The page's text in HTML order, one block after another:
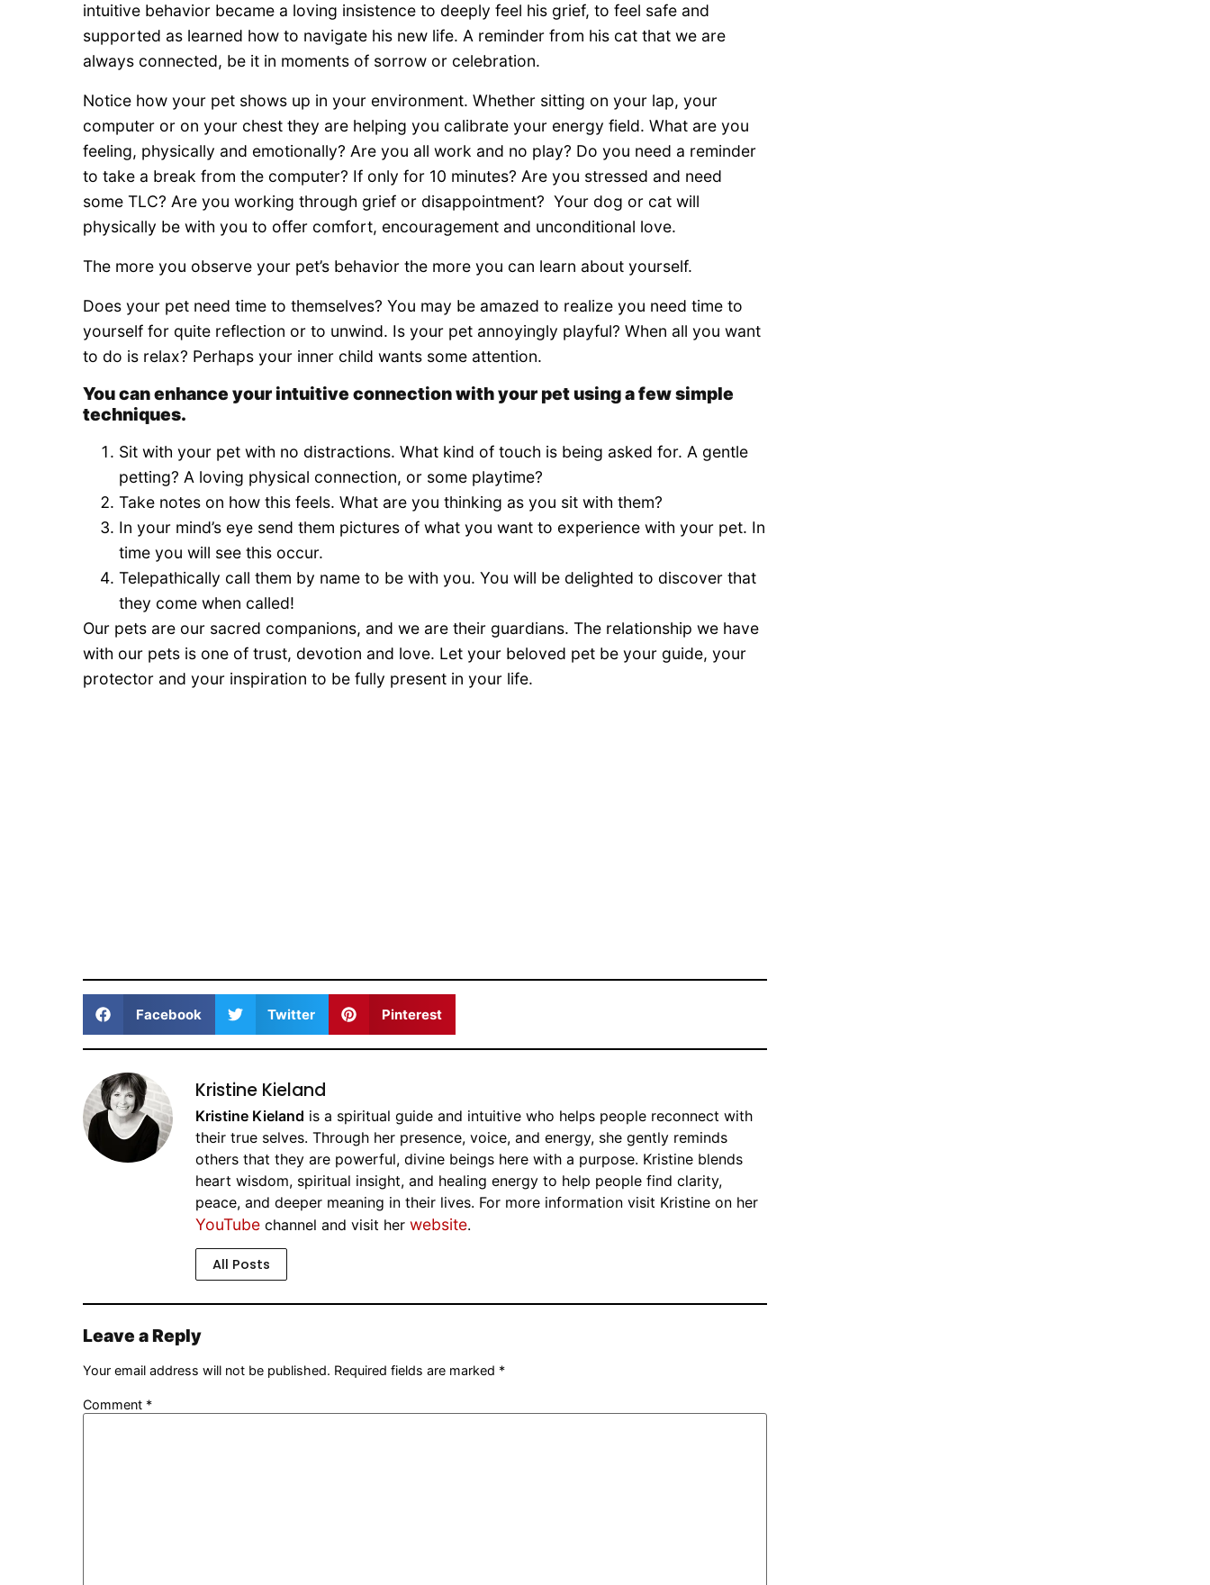
intuitive behavior became a loving insistence to deeply feel his grief, to feel safe and
supported as learned how to navigate his new life. A reminder from his cat that we are
always connected, be it in moments of sorrow or celebration.
Notice how your pet shows up in your environment. Whether sitting on your lap, your
computer or on your chest they are helping you calibrate your energy field. What are you
feeling, physically and emotionally? Are you all work and no play? Do you need a reminder
to take a break from the computer? If only for 10 minutes? Are you stressed and need
some TLC? Are you working through grief or disappointment? Your dog or cat will
physically be with you to offer comfort, encouragement and unconditional love.
The more you observe your pet’s behavior the more you can learn about yourself.
Does your pet need time to themselves? You may be amazed to realize you need time to
yourself for quite reflection or to unwind. Is your pet annoyingly playful? When all you want
to do is relax? Perhaps your inner child wants some attention.
You can enhance your intuitive connection with your pet using a few simple
techniques.
Sit with your pet with no distractions. What kind of touch is being asked for. A gentle
petting? A loving physical connection, or some playtime?
Take notes on how this feels. What are you thinking as you sit with them?
In your mind’s eye send them pictures of what you want to experience with your pet. In
time you will see this occur.
Telepathically call them by name to be with you. You will be delighted to discover that
they come when called!
Our pets are our sacred companions, and we are their guardians. The relationship we have
with our pets is one of trust, devotion and love. Let your beloved pet be your guide, your
protector and your inspiration to be fully present in your life.
Facebook Twitter Pinterest
Kristine Kieland
Kristine Kieland is a spiritual guide and intuitive who helps people reconnect with
their true selves. Through her presence, voice, and energy, she gently reminds
others that they are powerful, divine beings here with a purpose. Kristine blends
heart wisdom, spiritual insight, and healing energy to help people find clarity,
peace, and deeper meaning in their lives. For more information visit Kristine on her
YouTube channel and visit her website.
All Posts
Leave a Reply
Your email address will not be published. Required fields are marked *
Comment *